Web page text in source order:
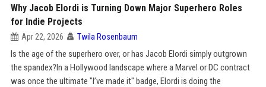
Why Jacob Elordi is Turning Down Major Superhero Roles
for Indie Projects
Apr 22, 2026 Twila Rosenbaum
Is the age of the superhero over, or has Jacob Elordi simply outgrown
the spandex?In a Hollywood landscape where a Marvel or DC contract
was once the ultimate "I’ve made it" badge, Elordi is doing the